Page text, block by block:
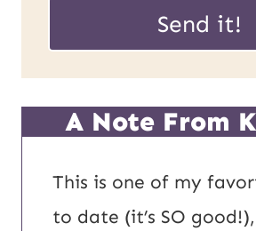
m
a
i
i
l
*
Send it!
A Note From
This is one of my
to date (it’s SO